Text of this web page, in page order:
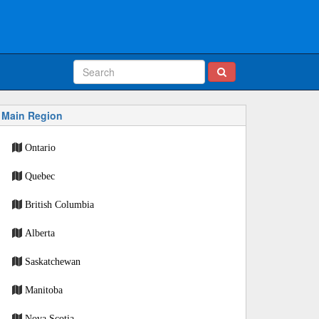
Main Region
Ontario
Quebec
British Columbia
Alberta
Saskatchewan
Manitoba